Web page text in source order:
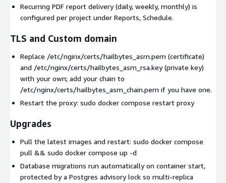
Recurring PDF report delivery (daily, weekly, monthly) is
configured per project under Reports, Schedule.
TLS and Custom domain
Replace /etc/nginx/certs/hailbytes_asm.pem (certificate)
and /etc/nginx/certs/hailbytes_asm_rsa.key (private key)
with your own; add your chain to
/etc/nginx/certs/hailbytes_asm_chain.pem if you have one.
Restart the proxy: sudo docker compose restart proxy
Upgrades
Pull the latest images and restart: sudo docker compose
pull && sudo docker compose up -d
Database migrations run automatically on container start,
protected by a Postgres advisory lock so multi-replica